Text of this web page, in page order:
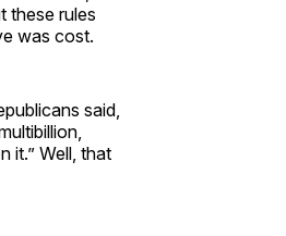
these rules
was cost.
said,
it.” Well, that